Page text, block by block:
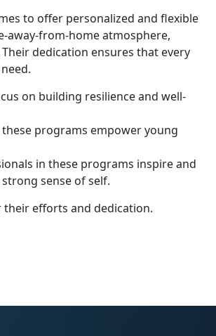
to offer personalized and flexible
away-from-home atmosphere,
dedication ensures that every
on building resilience and well-
programs empower young
in these programs inspire and
sense of self.
efforts and dedication.